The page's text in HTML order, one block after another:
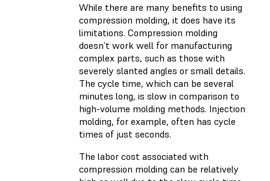
While there are many benefits to using
compression molding, it does have its
limitations. Compression molding
doesn’t work well for manufacturing
complex parts, such as those with
severely slanted angles or small details.
The cycle time, which can be several
minutes long, is slow in comparison to
high-volume molding methods. Injection
molding, for example, often has cycle
times of just seconds.
The labor cost associated with
compression molding can be relatively